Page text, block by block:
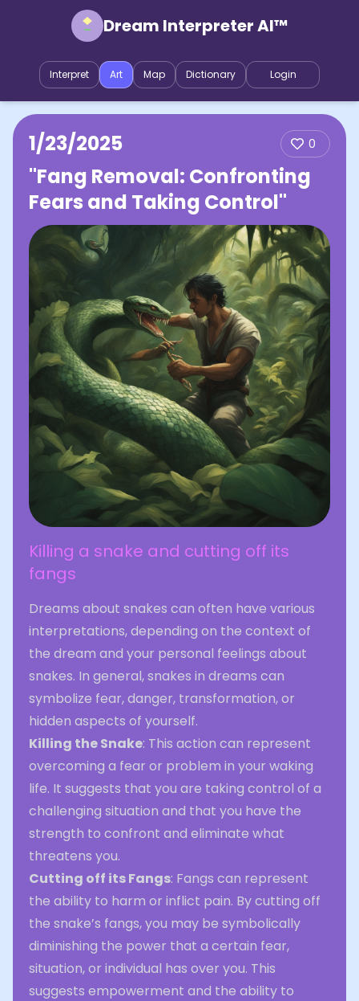
Dream Interpreter AI™
Interpret Art Map Dictionary Login
1/23/2025 0
"Fang Removal: Confronting
Fears and Taking Control"
Killing a snake and cutting off its
fangs
Dreams about snakes can often have various
interpretations, depending on the context of
the dream and your personal feelings about
snakes. In general, snakes in dreams can
symbolize fear, danger, transformation, or
hidden aspects of yourself.
Killing the Snake: This action can represent
overcoming a fear or problem in your waking
life. It suggests that you are taking control of a
challenging situation and that you have the
strength to confront and eliminate what
threatens you.
Cutting off its Fangs: Fangs can represent
the ability to harm or inflict pain. By cutting off
the snake’s fangs, you may be symbolically
diminishing the power that a certain fear,
situation, or individual has over you. This
suggests empowerment and the ability to